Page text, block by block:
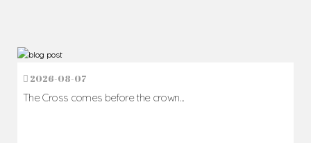
2026-08-07
The Cross comes before the crown...